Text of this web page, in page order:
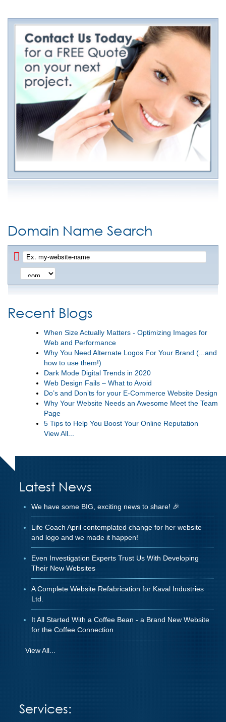
Domain Name Search
Recent Blogs
When Size Actually Matters - Optimizing Images for
Web and Performance
Why You Need Alternate Logos For Your Brand (...and
how to use them!)
Dark Mode Digital Trends in 2020
Web Design Fails – What to Avoid
Do’s and Don’ts for your E-Commerce Website Design
Why Your Website Needs an Awesome Meet the Team
Page
5 Tips to Help You Boost Your Online Reputation
View All...
Latest News
We have some BIG, exciting news to share! 🎉
Life Coach April contemplated change for her website
and logo and we made it happen!
Even Investigation Experts Trust Us With Developing
Their New Websites
A Complete Website Refabrication for Kaval Industries
Ltd.
It All Started With a Coffee Bean - a Brand New Website
for the Coffee Connection
View All...
Services: